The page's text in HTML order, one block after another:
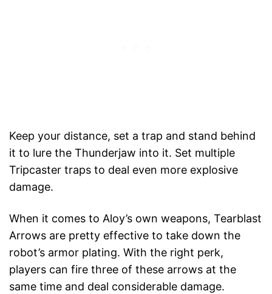
Keep your distance, set a trap and stand behind
it to lure the Thunderjaw into it. Set multiple
Tripcaster traps to deal even more explosive
damage.
When it comes to Aloy’s own weapons, Tearblast
Arrows are pretty effective to take down the
robot’s armor plating. With the right perk,
players can fire three of these arrows at the
same time and deal considerable damage.